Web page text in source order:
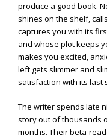
produce a good book.
shines on the shelf,
captures you with its
and whose plot keeps
makes you excited,
left gets slimmer and
satisfaction with its last
The writer spends late
story out of thousands
months. Their beta-